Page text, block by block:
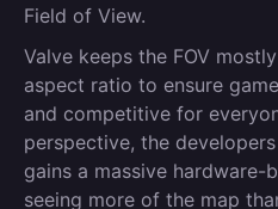
Field of View.
Valve keeps the FOV
aspect ratio to ensure
and competitive for
perspective, the
gains a massive hardware-
seeing more of the map